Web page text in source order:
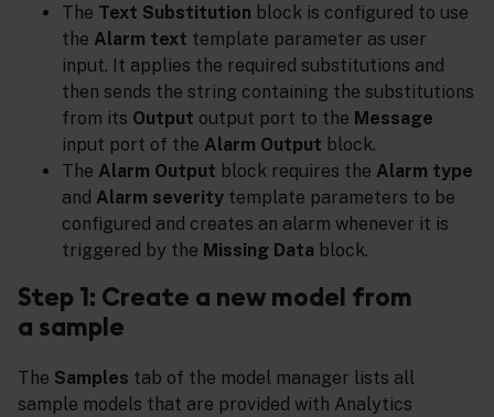
The Text Substitution block is configured to use
the Alarm text template parameter as user
input. It applies the required substitutions and
then sends the string containing the substitutions
from its Output output port to the Message
input port of the Alarm Output block.
The Alarm Output block requires the Alarm type
and Alarm severity template parameters to be
configured and creates an alarm whenever it is
triggered by the Missing Data block.
Step 1: Create a new model from
a sample
The Samples tab of the model manager lists all
sample models that are provided with Analytics